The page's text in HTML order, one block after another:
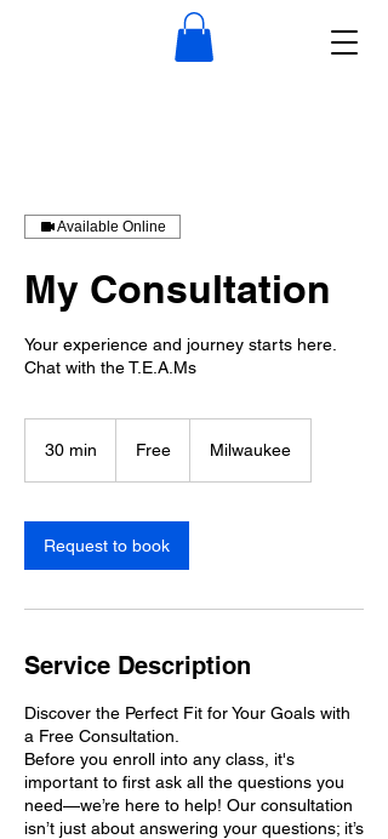
Available Online
My Consultation
Your experience and journey starts here.
Chat with the T.E.A.Ms
30 min
i
n
Free Milwaukee
Request to book
Service Description
Discover the Perfect Fit for Your Goals with
a Free Consultation.
Before you enroll into any class, it's
important to first ask all the questions you
need—we’re here to help! Our consultation
isn’t just about answering your questions; it’s